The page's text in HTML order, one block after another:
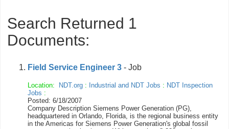
Search Returned 1
Documents:
Field Service Engineer 3 - Job
Location: NDT.org : Industrial and NDT Jobs : NDT Inspection
Jobs :
Posted: 6/18/2007
Company Description Siemens Power Generation (PG),
headquartered in Orlando, Florida, is the regional business entity
in the Americas for Siemens Power Generation's global fossil